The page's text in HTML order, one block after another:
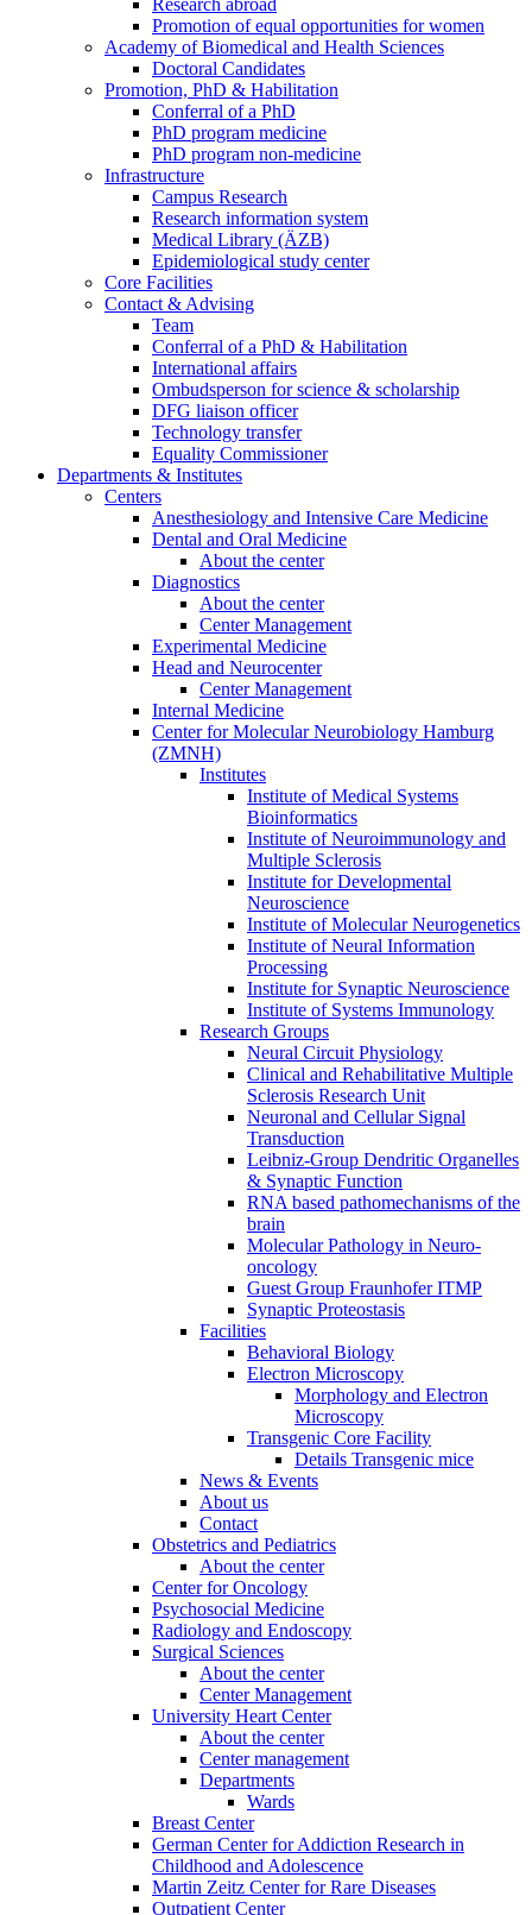
Research abroad
Promotion of equal opportunities for women
Academy of Biomedical and Health Sciences
Doctoral Candidates
Promotion, PhD & Habilitation
Conferral of a PhD
PhD program medicine
PhD program non-medicine
Infrastructure
Campus Research
Research information system
Medical Library (ÄZB)
Epidemiological study center
Core Facilities
Contact & Advising
Team
Conferral of a PhD & Habilitation
International affairs
Ombudsperson for science & scholarship
DFG liaison officer
Technology transfer
Equality Commissioner
Departments & Institutes
Centers
Anesthesiology and Intensive Care Medicine
Dental and Oral Medicine
About the center
Diagnostics
About the center
Center Management
Experimental Medicine
Head and Neurocenter
Center Management
Internal Medicine
Center for Molecular Neurobiology Hamburg
(ZMNH)
Institutes
Institute of Medical Systems
Bioinformatics
Institute of Neuroimmunology and
Multiple Sclerosis
Institute for Developmental
Neuroscience
Institute of Molecular Neurogenetics
Institute of Neural Information
Processing
Institute for Synaptic Neuroscience
Institute of Systems Immunology
Research Groups
Neural Circuit Physiology
Clinical and Rehabilitative Multiple
Sclerosis Research Unit
Neuronal and Cellular Signal
Transduction
Leibniz-Group Dendritic Organelles
& Synaptic Function
RNA based pathomechanisms of the
brain
Molecular Pathology in Neuro-
oncology
Guest Group Fraunhofer ITMP
Synaptic Proteostasis
Facilities
Behavioral Biology
Electron Microscopy
Morphology and Electron
Microscopy
Transgenic Core Facility
Details Transgenic mice
News & Events
About us
Contact
Obstetrics and Pediatrics
About the center
Center for Oncology
Psychosocial Medicine
Radiology and Endoscopy
Surgical Sciences
About the center
Center Management
University Heart Center
About the center
Center management
Departments
Wards
Breast Center
German Center for Addiction Research in
Childhood and Adolescence
Martin Zeitz Center for Rare Diseases
Outpatient Center